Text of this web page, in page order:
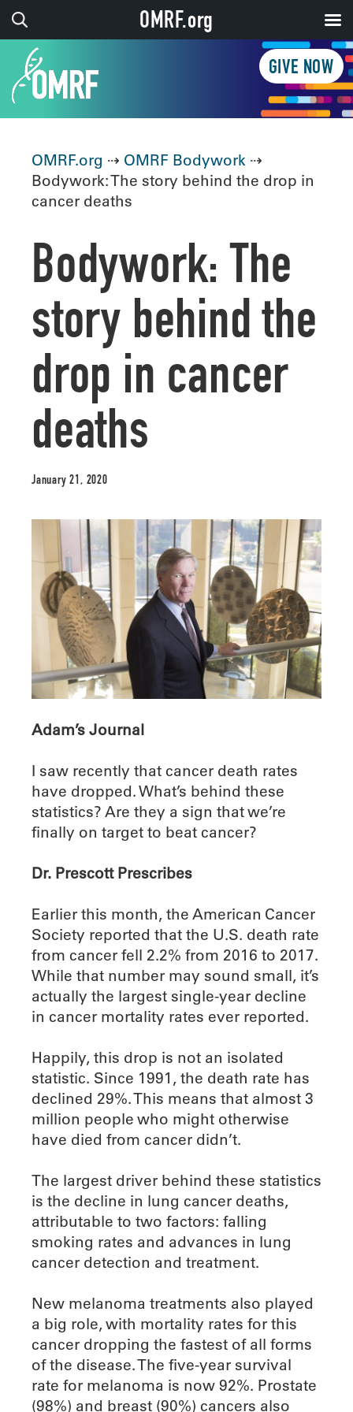
GIVE NOW
OMRF.org ⇢ OMRF Bodywork ⇢
Bodywork: The story behind the drop in
cancer deaths
Bodywork: The
story behind the
drop in cancer
deaths
January 21, 2020
Adam’s Journal
I saw recently that cancer death rates
have dropped. What’s behind these
statistics? Are they a sign that we’re
finally on target to beat cancer?
Dr. Prescott Prescribes
Earlier this month, the American Cancer
Society reported that the U.S. death rate
from cancer fell 2.2% from 2016 to 2017.
While that number may sound small, it’s
actually the largest single-year decline
in cancer mortality rates ever reported.
Happily, this drop is not an isolated
statistic. Since 1991, the death rate has
declined 29%. This means that almost 3
million people who might otherwise
have died from cancer didn’t.
The largest driver behind these statistics
is the decline in lung cancer deaths,
attributable to two factors: falling
smoking rates and advances in lung
cancer detection and treatment.
New melanoma treatments also played
a big role, with mortality rates for this
cancer dropping the fastest of all forms
of the disease. The five-year survival
rate for melanoma is now 92%. Prostate
(98%) and breast (90%) cancers also
OMRF.org